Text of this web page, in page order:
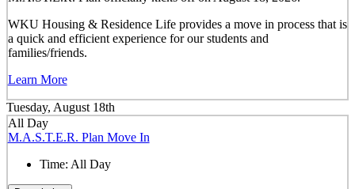
WKU Housing & Residence Life provides a move in process that is
a quick and efficient experience for our students and
families/friends.
Learn More
Tuesday, August 18th
All Day
M.A.S.T.E.R. Plan Move In
Time: All Day